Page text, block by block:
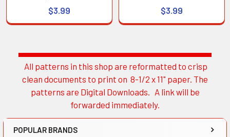
Sidebar
All patterns in this shop are reformatted to crisp
clean documents to print on 8-1/2 x 11" paper. The
patterns are Digital Downloads. A link will be
forwarded immediately.
POPULAR BRANDS
$3.99
$3.99